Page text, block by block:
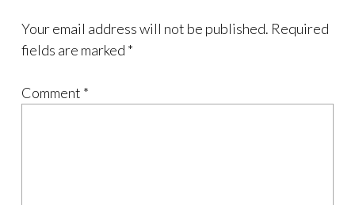
Your email address will not be published. Required
fields are marked *
Comment *